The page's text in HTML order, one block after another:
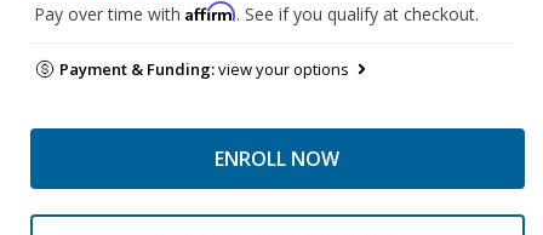
Pay over time with Affirm. See if you qualify at checkout.
Payment & Funding:view your options
ENROLL NOW